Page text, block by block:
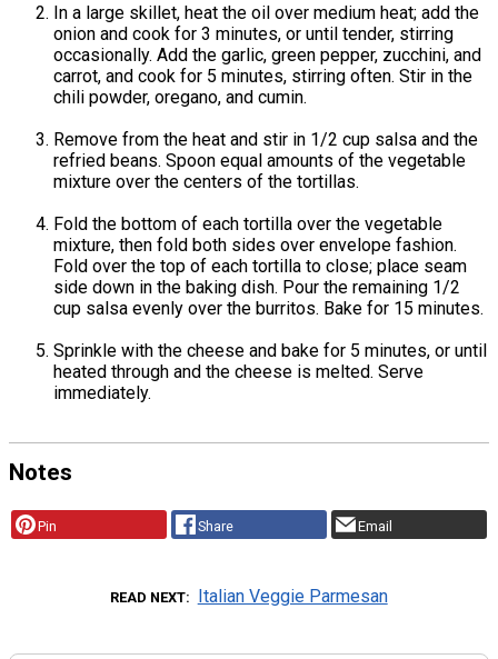
In a large skillet, heat the oil over medium heat; add the
onion and cook for 3 minutes, or until tender, stirring
occasionally. Add the garlic, green pepper, zucchini, and
carrot, and cook for 5 minutes, stirring often. Stir in the
chili powder, oregano, and cumin.
Remove from the heat and stir in 1/2 cup salsa and the
refried beans. Spoon equal amounts of the vegetable
mixture over the centers of the tortillas.
Fold the bottom of each tortilla over the vegetable
mixture, then fold both sides over envelope fashion.
Fold over the top of each tortilla to close; place seam
side down in the baking dish. Pour the remaining 1/2
cup salsa evenly over the burritos. Bake for 15 minutes.
Sprinkle with the cheese and bake for 5 minutes, or until
heated through and the cheese is melted. Serve
immediately.
Notes
Pin Share Email
READ NEXT Italian Veggie Parmesan